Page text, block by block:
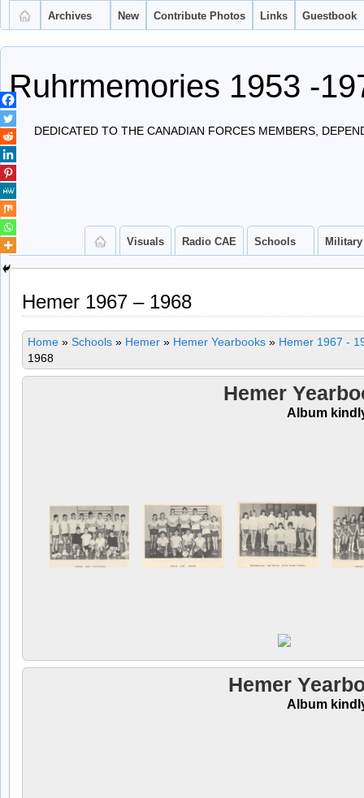
Archives New Contribute Photos Links Guestbook
Ruhrmemories 1953 -
DEDICATED TO THE CANADIAN FORCES MEMBERS,
Visuals Radio CAE Schools Military
Hemer 1967 – 1968
Home » Schools » Hemer » Hemer Yearbooks » Hemer 1967 -
1968
Hemer
Album
Hemer
Album